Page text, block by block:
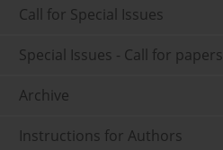
Call for Special Issues
Special Issues - Call for papers
Archive
Instructions for Authors